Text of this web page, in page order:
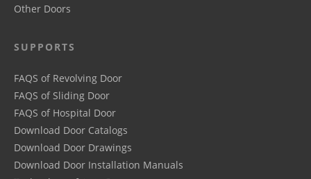
Other Doors
SUPPORTS
FAQS of Revolving Door
FAQS of Sliding Door
FAQS of Hospital Door
Download Door Catalogs
Download Door Drawings
Download Door Installation Manuals